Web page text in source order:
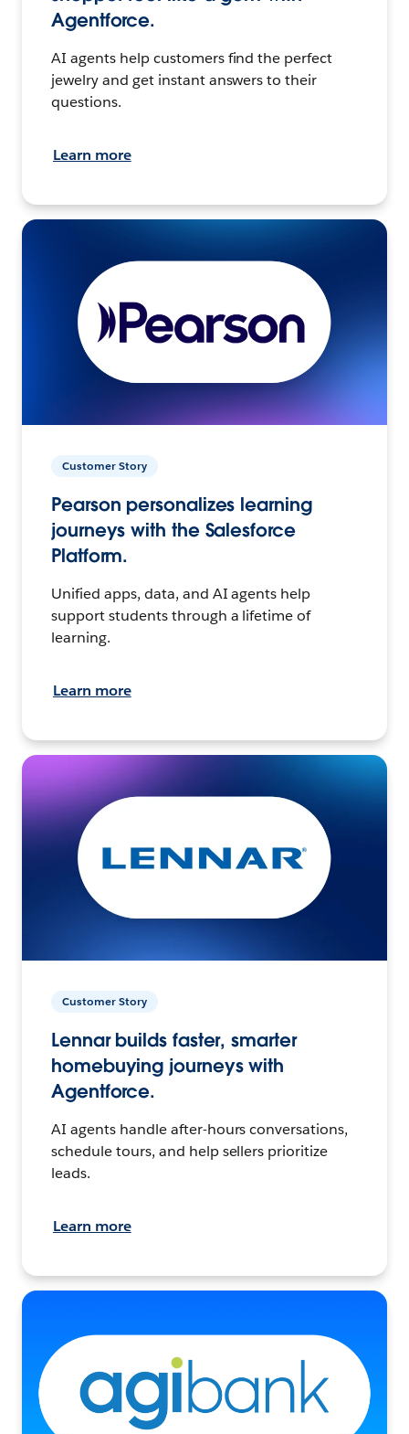
Agentforce.
AI agents help customers find the perfect
jewelry and get instant answers to their
questions.
Learn more
Customer Story
Pearson personalizes learning
journeys with the Salesforce
Platform.
Unified apps, data, and AI agents help
support students through a lifetime of
learning.
Learn more
Customer Story
Lennar builds faster, smarter
homebuying journeys with
Agentforce.
AI agents handle after-hours conversations,
schedule tours, and help sellers prioritize
leads.
Learn more